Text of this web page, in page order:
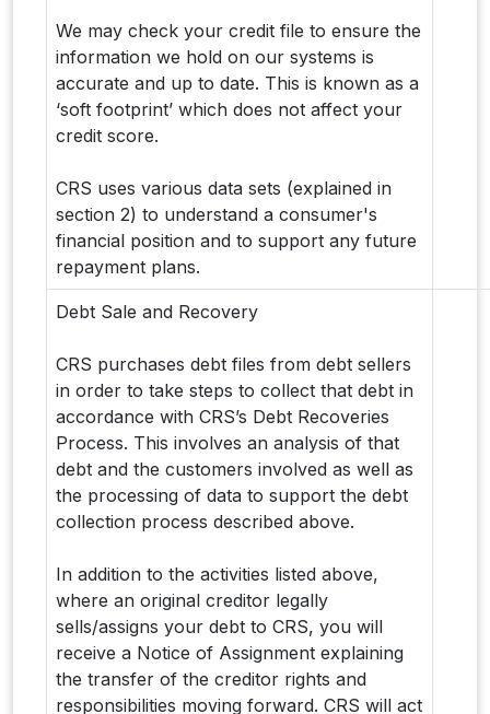
We may check your credit file to ensure the
information we hold on our systems is
accurate and up to date. This is known as a
‘soft footprint’ which does not affect your
credit score.
CRS uses various data sets (explained in
section 2) to understand a consumer's
financial position and to support any future
repayment plans.
Debt Sale and Recovery
CRS purchases debt files from debt sellers
in order to take steps to collect that debt in
accordance with CRS’s Debt Recoveries
Process. This involves an analysis of that
debt and the customers involved as well as
the processing of data to support the debt
collection process described above.
In addition to the activities listed above,
where an original creditor legally
sells/assigns your debt to CRS, you will
receive a Notice of Assignment explaining
the transfer of the creditor rights and
responsibilities moving forward. CRS will act